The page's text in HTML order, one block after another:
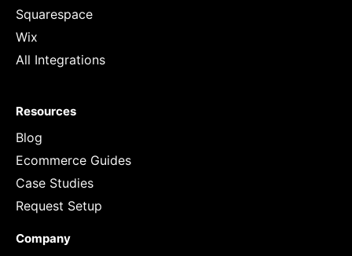
Squarespace
Wix
All Integrations
Resources
Blog
Ecommerce Guides
Case Studies
Request Setup
Company